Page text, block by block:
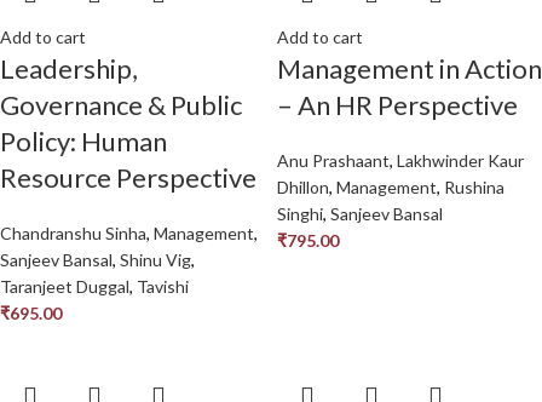
Add to cart
Leadership,
Governance & Public
Policy: Human
Resource Perspective
Chandranshu Sinha, Management,
Sanjeev Bansal, Shinu Vig,
Taranjeet Duggal, Tavishi
₹695.00
Add to cart
Management in Action
– An HR Perspective
Anu Prashaant, Lakhwinder Kaur
Dhillon, Management, Rushina
Singhi, Sanjeev Bansal
₹795.00